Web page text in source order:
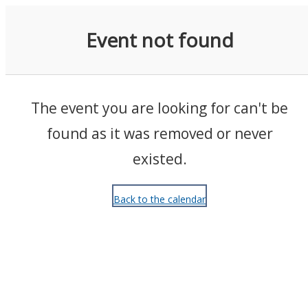
Event not found
The event you are looking for can't be
found as it was removed or never
existed.
Back to the calendar